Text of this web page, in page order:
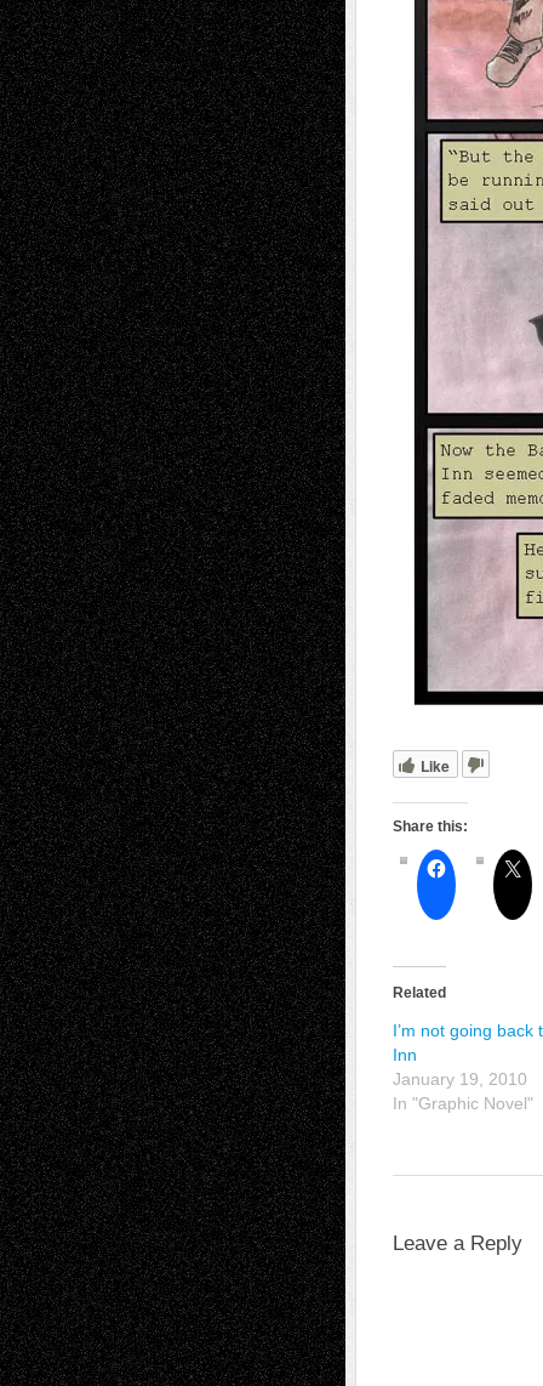
Like
Share this:
Related
I’m not going back
Inn
January 19, 2010
In "Graphic Novel"
Leave a Reply